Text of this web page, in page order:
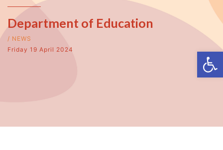
About
Service Directory
Department of Education
/ NEWS
Friday 19 April 2024